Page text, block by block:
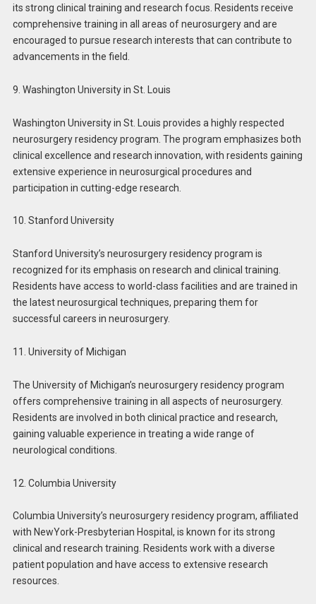
its strong clinical training and research focus. Residents receive
comprehensive training in all areas of neurosurgery and are
encouraged to pursue research interests that can contribute to
advancements in the field.
9. Washington University in St. Louis
Washington University in St. Louis provides a highly respected
neurosurgery residency program. The program emphasizes both
clinical excellence and research innovation, with residents gaining
extensive experience in neurosurgical procedures and
participation in cutting-edge research.
10. Stanford University
Stanford University’s neurosurgery residency program is
recognized for its emphasis on research and clinical training.
Residents have access to world-class facilities and are trained in
the latest neurosurgical techniques, preparing them for
successful careers in neurosurgery.
11. University of Michigan
The University of Michigan’s neurosurgery residency program
offers comprehensive training in all aspects of neurosurgery.
Residents are involved in both clinical practice and research,
gaining valuable experience in treating a wide range of
neurological conditions.
12. Columbia University
Columbia University’s neurosurgery residency program, affiliated
with NewYork-Presbyterian Hospital, is known for its strong
clinical and research training. Residents work with a diverse
patient population and have access to extensive research
resources.